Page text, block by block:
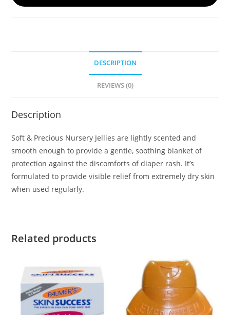
DESCRIPTION
REVIEWS (0)
Description
Soft & Precious Nursery Jellies are lightly scented and
smooth enough to provide a gentle, soothing blanket of
protection against the discomforts of diaper rash. It’s
formulated to provide visible relief from extremely dry skin
when used regularly.
Related products